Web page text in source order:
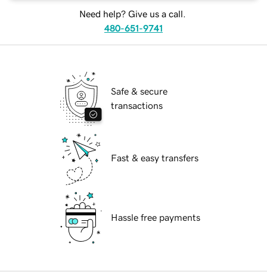
Need help? Give us a call.
480-651-9741
Safe & secure
transactions
Fast & easy transfers
Hassle free payments